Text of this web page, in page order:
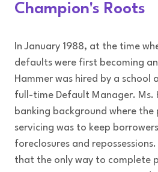
Champion's Roots
In January 1988, at the time
defaults were first becoming an
Hammer was hired by a school
full-time Default Manager. Ms.
banking background where
servicing was to keep
foreclosures and
that the only way to complete